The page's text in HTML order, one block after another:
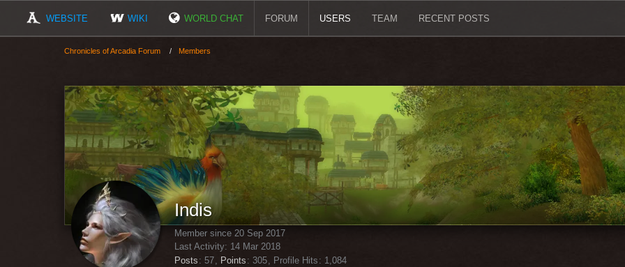
WEBSITE WIKI WORLD CHAT FORUM USERS TEAM RECENT POSTS
Chronicles of Arcadia Forum Members
Indis
Member since 20 Sep 2017
Last Activity: 14 Mar 2018
Posts
57 Points 305 Profile Hits 1,084